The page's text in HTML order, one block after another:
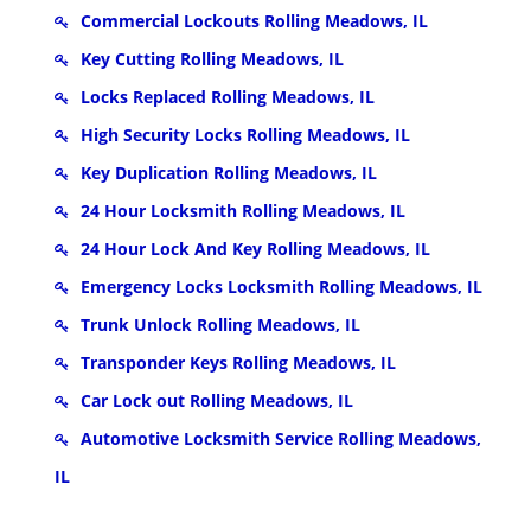
Commercial Lockouts Rolling Meadows, IL
Key Cutting Rolling Meadows, IL
Locks Replaced Rolling Meadows, IL
High Security Locks Rolling Meadows, IL
Key Duplication Rolling Meadows, IL
24 Hour Locksmith Rolling Meadows, IL
24 Hour Lock And Key Rolling Meadows, IL
Emergency Locks Locksmith Rolling Meadows, IL
Trunk Unlock Rolling Meadows, IL
Transponder Keys Rolling Meadows, IL
Car Lock out Rolling Meadows, IL
Automotive Locksmith Service Rolling Meadows,
IL